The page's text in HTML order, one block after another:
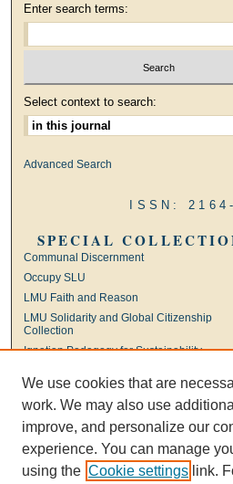
Enter search terms:
Select context to search:
Advanced Search
ISSN:
SPECIAL
Communal Discernment
Occupy SLU
LMU Faith and Reason
LMU Solidarity and Global Citizenship
Collection
Ignatian Pedagogy for Sustainability
Ignatian Leadership
Universal Apostolic Preferences
We use cookies that are
work. We may also use
improve, and personalize our
experience. You can manage
using the Cookie settings link.